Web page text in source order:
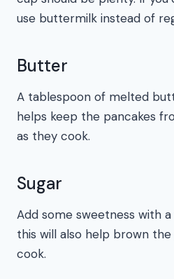
use buttermilk instead of
Butter
A tablespoon of melted
helps keep the pancakes
as they cook.
Sugar
Add some sweetness with
this will also help brown
cook.